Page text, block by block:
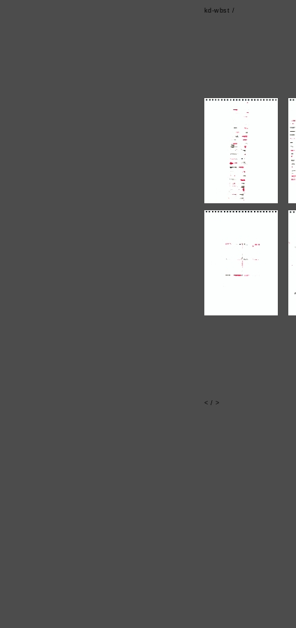
kd-wbst /
< / >